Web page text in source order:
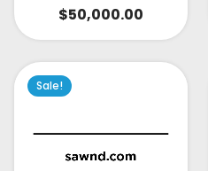
$50,000.00
Sale!